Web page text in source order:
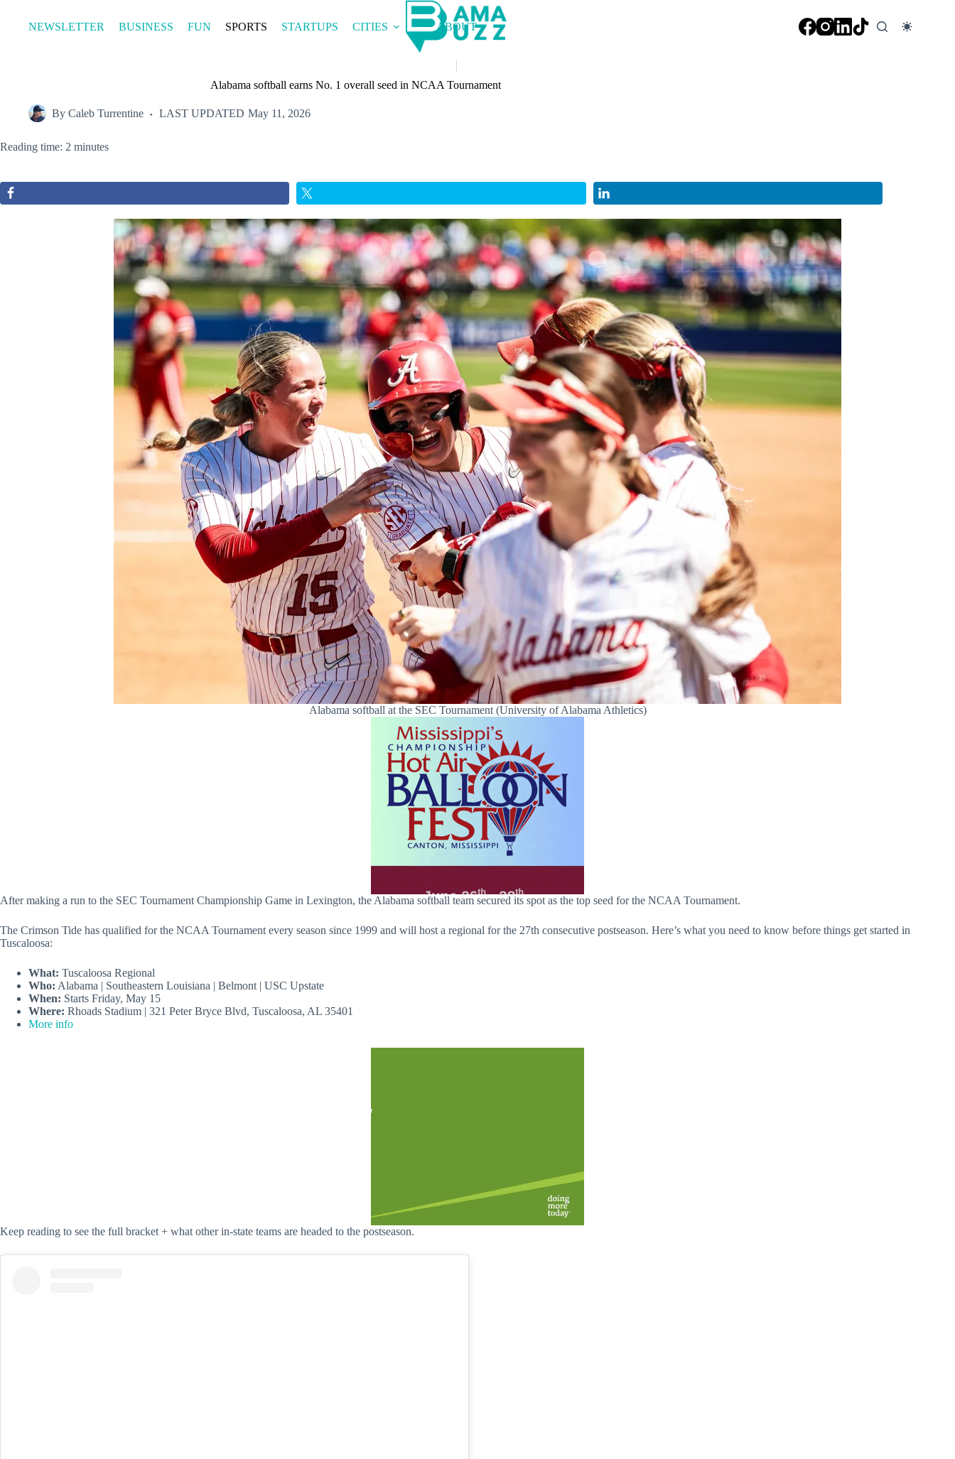
contentNEWSLETTER BUSINESS FUN SPORTS STARTUPS CITIES ABOUT
Alabama softball earns No. 1 overall seed in NCAA Tournament
By Caleb Turrentine LAST UPDATED May 11, 2026
Reading time: 2 minutes
Alabama softball at the SEC Tournament (University of Alabama Athletics)
After making a run to the SEC Tournament Championship Game in Lexington, the Alabama softball team secured its spot as the top seed for the NCAA Tournament.
The Crimson Tide has qualified for the NCAA Tournament every season since 1999 and will host a regional for the 27th consecutive postseason. Here’s what you need to know before things get started in
Tuscaloosa:
What: Tuscaloosa Regional
Who: Alabama | Southeastern Louisiana | Belmont | USC Upstate
When: Starts Friday, May 15
Where: Rhoads Stadium | 321 Peter Bryce Blvd, Tuscaloosa, AL 35401
More info
Keep reading to see the full bracket + what other in-state teams are headed to the postseason.